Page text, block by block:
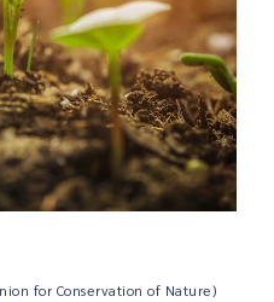
for Conservation of Nature)